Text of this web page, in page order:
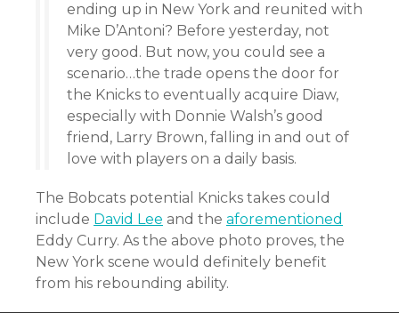
ending up in New York and reunited with
Mike D’Antoni? Before yesterday, not
very good. But now, you could see a
scenario…the trade opens the door for
the Knicks to eventually acquire Diaw,
especially with Donnie Walsh’s good
friend, Larry Brown, falling in and out of
love with players on a daily basis.
The Bobcats potential Knicks takes could
include David Lee and the aforementioned
Eddy Curry. As the above photo proves, the
New York scene would definitely benefit
from his rebounding ability.